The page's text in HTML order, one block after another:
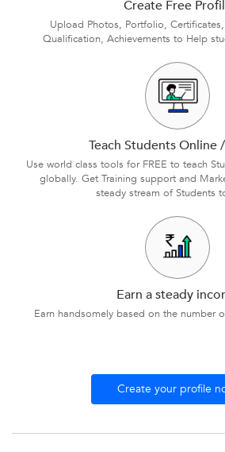
Create Free
Upload Photos, Portfolio,
Qualification, Achievements to Help
Teach Students Online
Use world class tools for FREE to teach
globally. Get Training support and
steady stream of Students
Earn a steady
Earn handsomely based on the number
Create your profile